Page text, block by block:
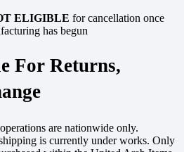
ELIGIBLE for cancellation once
has begun
For Returns,
operations are nationwide only.
is currently under works. Only